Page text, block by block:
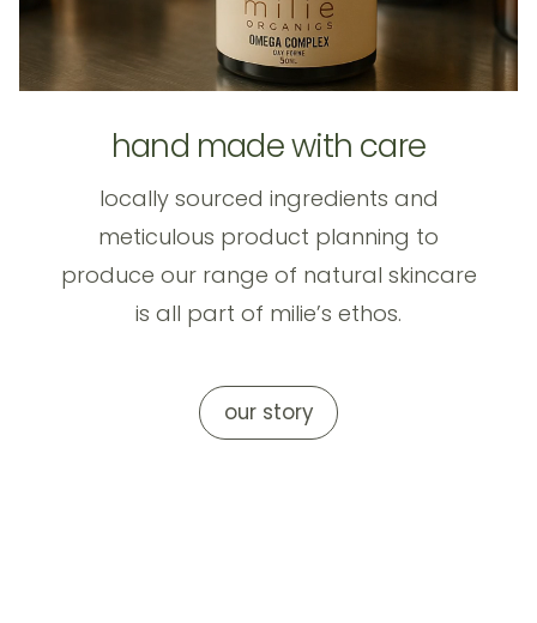
hand made with care
locally sourced ingredients and
meticulous product planning to
produce our range of natural skincare
is all part of milie’s ethos.
our story